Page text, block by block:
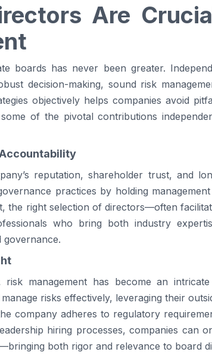
Are
boards has never been greater.
decision-making, sound risk
objectively helps companies avoid
of the pivotal contributions
reputation, shareholder trust, and
practices by holding
the right selection of directors—often
who bring both industry
management has become an
risks effectively, leveraging their
company adheres to regulatory
hiring processes, companies can
both rigor and relevance to board